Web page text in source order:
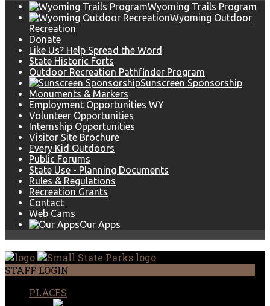
Wyoming Trails Program
Wyoming Outdoor
Recreation
Donate
Like Us? Help Spread the Word
State Historic Forts
Outdoor Recreation Pathfinder Program
Sunscreen Sponsorship
Monuments & Markers
Employment Opportunities WY
Volunteer Opportunities
Internship Opportunities
Visitor Site Brochure
Every Kid Outdoors
Public Forums
State Use - Planning Documents
Rules & Regulations
Recreation Grants
Contact
Web Cams
Our Apps
STAFF LOGIN
PLACES